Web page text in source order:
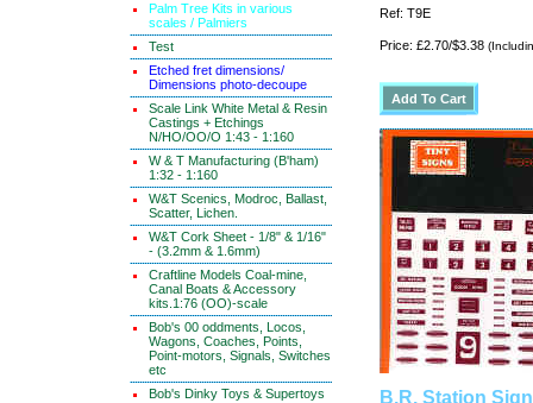
Palm Tree Kits in various
scales / Palmiers
Test
Etched fret dimensions/
Dimensions photo-decoupe
Scale Link White Metal & Resin
Castings + Etchings
N/HO/OO/O 1:43 - 1:160
W & T Manufacturing (B'ham)
1:32 - 1:160
W&T Scenics, Modroc, Ballast,
Scatter, Lichen.
W&T Cork Sheet - 1/8" & 1/16"
- (3.2mm & 1.6mm)
Craftline Models Coal-mine,
Canal Boats & Accessory
kits.1:76 (OO)-scale
Bob's 00 oddments, Locos,
Wagons, Coaches, Points,
Point-motors, Signals, Switches
etc
Bob's Dinky Toys & Supertoys
Ref: T9E
Price: £2.70/$3.38
B.R. Station